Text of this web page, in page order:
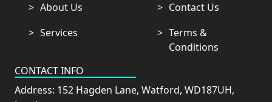
About Us
Services
Contact Us
Terms &
Conditions
CONTACT INFO
Address: 152 Hagden Lane, Watford, WD187UH,